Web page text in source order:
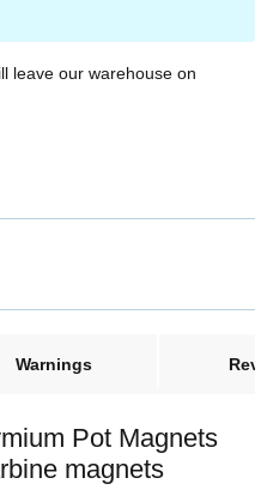
leave our warehouse on
Warnings
Pot Magnets
magnets